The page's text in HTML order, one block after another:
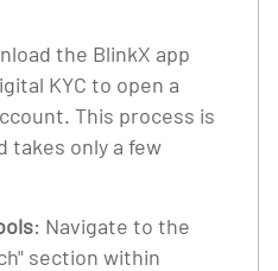
the BlinkX app
KYC to open a
This process is
takes only a few
: Navigate to the
section within